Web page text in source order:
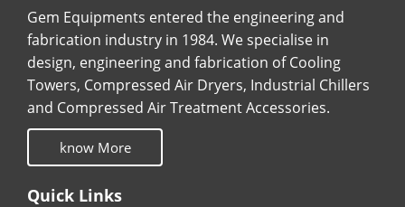
Gem Equipments entered the engineering and
fabrication industry in 1984. We specialise in
design, engineering and fabrication of Cooling
Towers, Compressed Air Dryers, Industrial Chillers
and Compressed Air Treatment Accessories.
know More
Quick Links